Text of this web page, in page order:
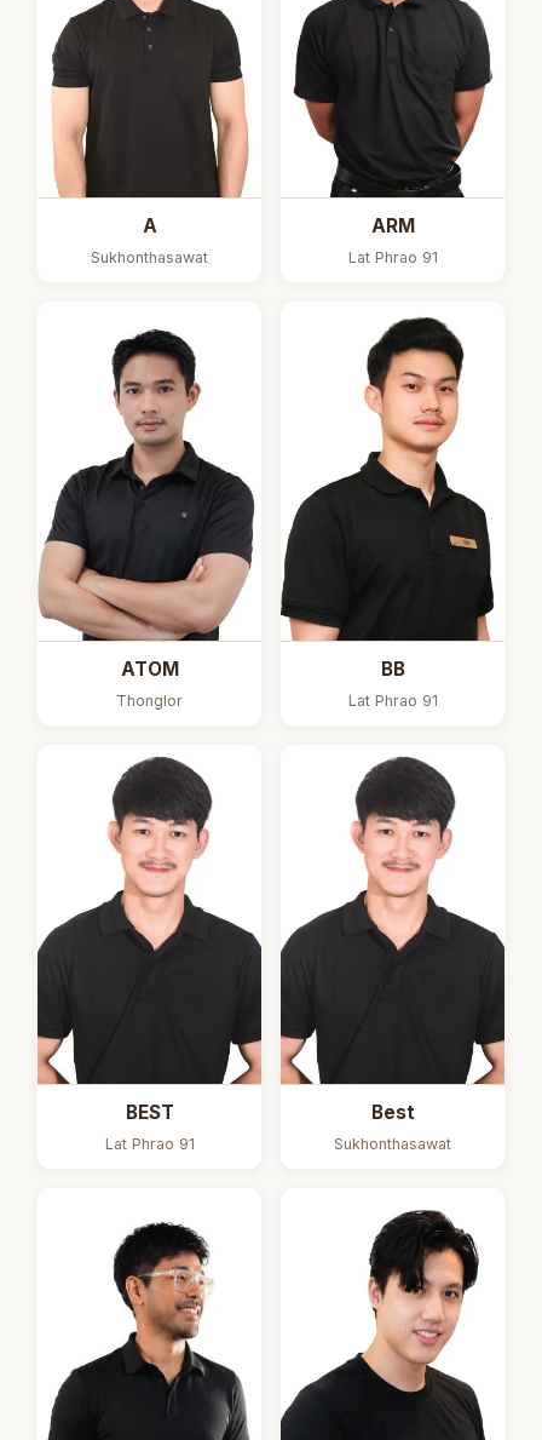
A
Sukhonthasawat
ARM
Lat Phrao 91
ATOM
Thonglor
BB
Lat Phrao 91
BEST
Lat Phrao 91
Best
Sukhonthasawat